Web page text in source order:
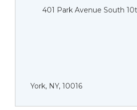
401 Park Avenue South
York, NY, 10016